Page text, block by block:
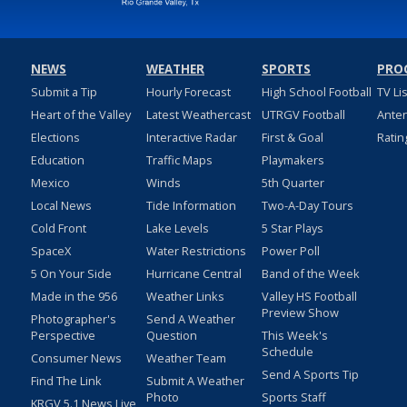
NEWS
Submit a Tip
Heart of the Valley
Elections
Education
Mexico
Local News
Cold Front
SpaceX
5 On Your Side
Made in the 956
Photographer's
Perspective
Consumer News
Find The Link
KRGV 5.1 News Live
WEATHER
Hourly Forecast
Latest Weathercast
Interactive Radar
Traffic Maps
Winds
Tide Information
Lake Levels
Water Restrictions
Hurricane Central
Weather Links
Send A Weather
Question
Weather Team
Submit A Weather
Photo
SPORTS
High School Football
UTRGV Football
First & Goal
Playmakers
5th Quarter
Two-A-Day Tours
5 Star Plays
Power Poll
Band of the Week
Valley HS Football
Preview Show
This Week's
Schedule
Send A Sports Tip
Sports Staff
TV